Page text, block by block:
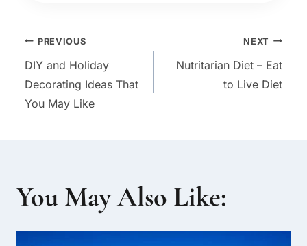
Post
navigation
PREVIOUS
DIY and Holiday
Decorating Ideas That
You May Like
NEXT
Nutritarian Diet – Eat
to Live Diet
You May Also Like: